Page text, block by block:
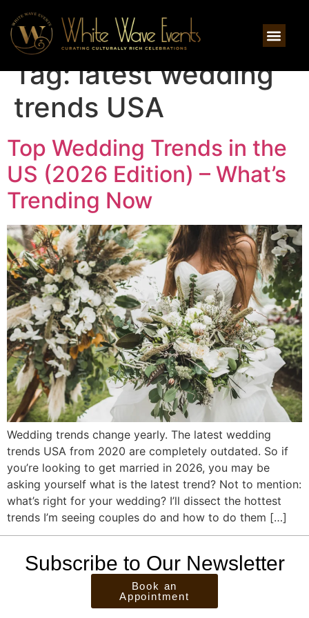
Tag:latest wedding
trends USA
Top Wedding Trends in the
US (2026 Edition) – What’s
Trending Now
Wedding trends change yearly. The latest wedding
trends USA from 2020 are completely outdated. So if
you’re looking to get married in 2026, you may be
asking yourself what is the latest trend? Not to mention:
what’s right for your wedding? I’ll dissect the hottest
trends I’m seeing couples do and how to do them […]
Subscribe to Our Newsletter
Book an
Appointment